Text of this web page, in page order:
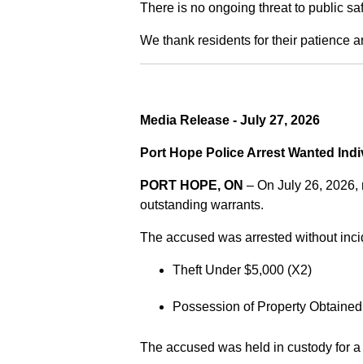
There is no ongoing threat to public
We thank residents for their patience
Media Release - July 27, 2026
Port Hope Police Arrest Wanted
PORT HOPE, ON – On July 26,
outstanding warrants.
The accused was arrested without
Theft Under $5,000 (X2)
Possession of Property
The accused was held in custody for